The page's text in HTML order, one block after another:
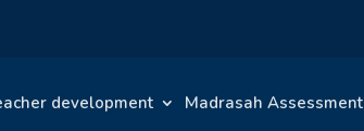
development Madrasah Assessment